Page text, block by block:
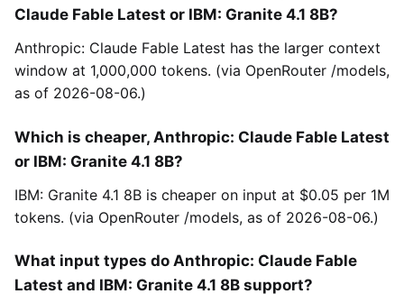
Claude Fable Latest or IBM: Granite 4.1 8B?
Anthropic: Claude Fable Latest has the larger context
window at 1,000,000 tokens. (via OpenRouter /models,
as of 2026-08-06.)
Which is cheaper, Anthropic: Claude Fable Latest
or IBM: Granite 4.1 8B?
IBM: Granite 4.1 8B is cheaper on input at $0.05 per 1M
tokens. (via OpenRouter /models, as of 2026-08-06.)
What input types do Anthropic: Claude Fable
Latest and IBM: Granite 4.1 8B support?